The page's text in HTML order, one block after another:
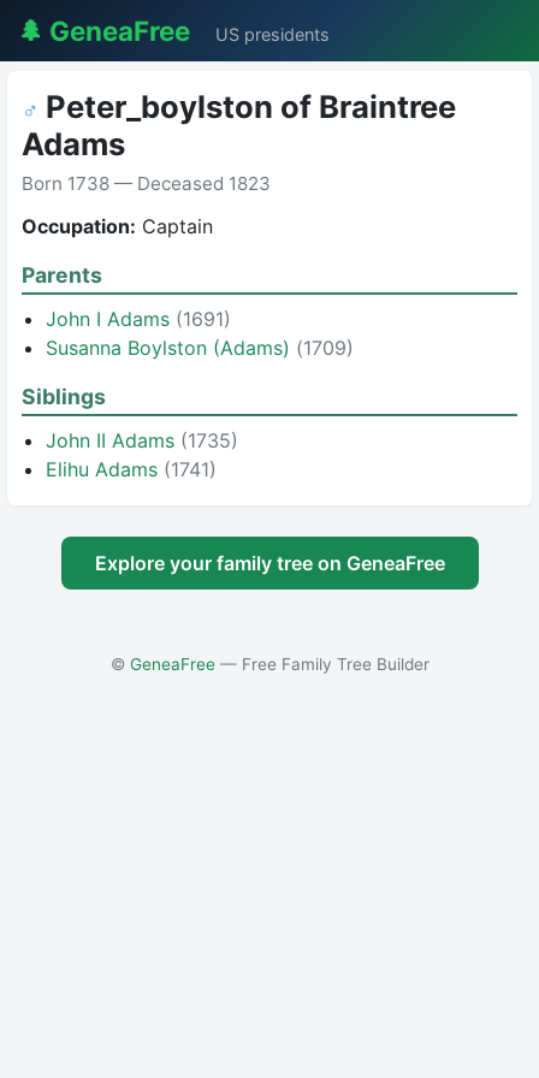
🌲 GeneaFree US presidents
♂ Peter_boylston of Braintree
Adams
Born 1738 — Deceased 1823
Occupation: Captain
Parents
John I Adams (1691)
Susanna Boylston (Adams) (1709)
Siblings
John II Adams (1735)
Elihu Adams (1741)
Explore your family tree on GeneaFree
© GeneaFree— Free Family Tree Builder